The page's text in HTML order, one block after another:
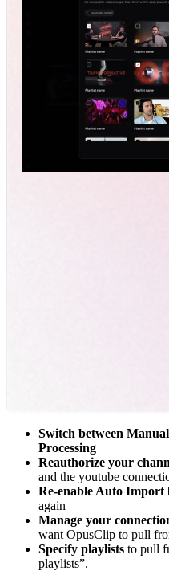
Switch between Manual
Processing
Reauthorize your
and the youtube
Re-enable Auto Import
again
Manage your
want OpusClip to pull
Specify playlists to pull
playlists”.